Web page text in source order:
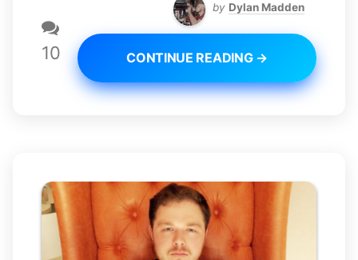
10
by Dylan Madden
CONTINUE READING →